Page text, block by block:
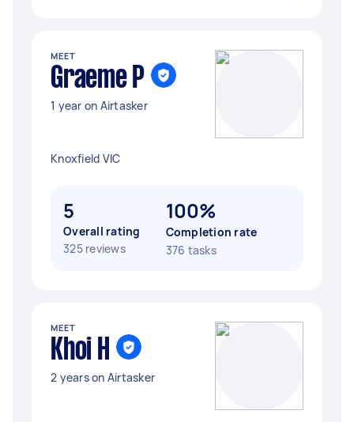
MEET
Graeme P
1 year on Airtasker
Knoxfield VIC
5
Overall rating
325 reviews
100%
Completion rate
376 tasks
MEET
Khoi H
2 years on Airtasker